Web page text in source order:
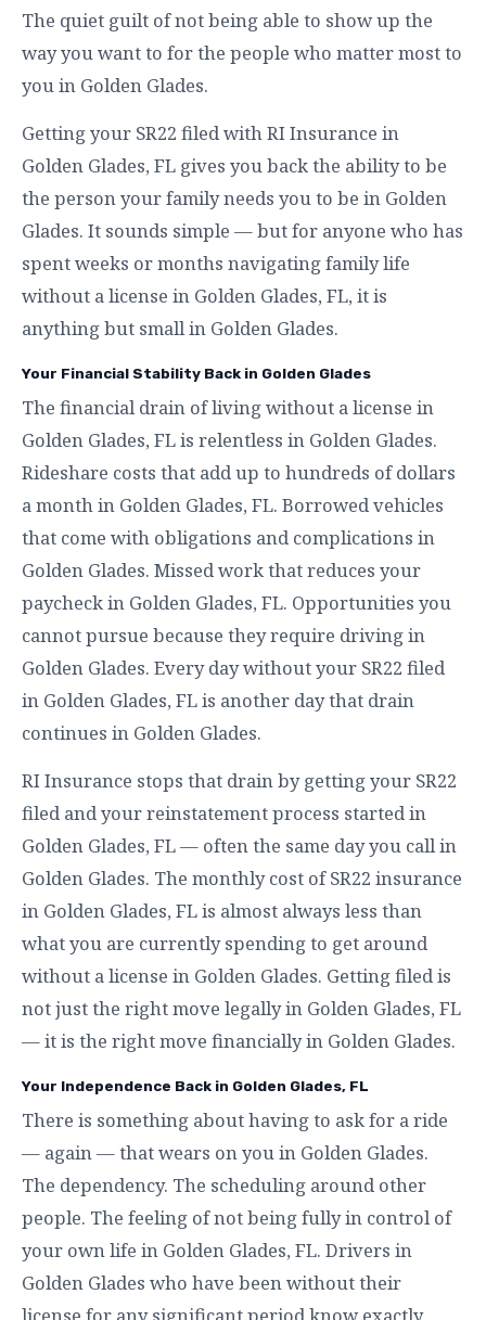
The quiet guilt of not being able to show up the
way you want to for the people who matter most to
you in Golden Glades.
Getting your SR22 filed with RI Insurance in
Golden Glades, FL gives you back the ability to be
the person your family needs you to be in Golden
Glades. It sounds simple — but for anyone who has
spent weeks or months navigating family life
without a license in Golden Glades, FL, it is
anything but small in Golden Glades.
Your Financial Stability Back in Golden Glades
The financial drain of living without a license in
Golden Glades, FL is relentless in Golden Glades.
Rideshare costs that add up to hundreds of dollars
a month in Golden Glades, FL. Borrowed vehicles
that come with obligations and complications in
Golden Glades. Missed work that reduces your
paycheck in Golden Glades, FL. Opportunities you
cannot pursue because they require driving in
Golden Glades. Every day without your SR22 filed
in Golden Glades, FL is another day that drain
continues in Golden Glades.
RI Insurance stops that drain by getting your SR22
filed and your reinstatement process started in
Golden Glades, FL — often the same day you call in
Golden Glades. The monthly cost of SR22 insurance
in Golden Glades, FL is almost always less than
what you are currently spending to get around
without a license in Golden Glades. Getting filed is
not just the right move legally in Golden Glades, FL
— it is the right move financially in Golden Glades.
Your Independence Back in Golden Glades, FL
There is something about having to ask for a ride
— again — that wears on you in Golden Glades.
The dependency. The scheduling around other
people. The feeling of not being fully in control of
your own life in Golden Glades, FL. Drivers in
Golden Glades who have been without their